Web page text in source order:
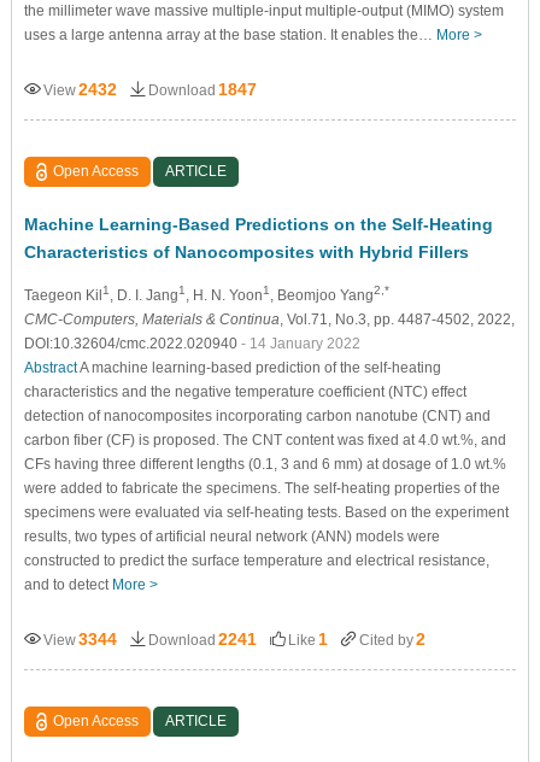
the millimeter wave massive multiple-input multiple-output (MIMO) system
uses a large antenna array at the base station. It enables the… More >
View2432 Download 1847
Open Access ARTICLE
Machine Learning-Based Predictions on the Self-Heating
Characteristics of Nanocomposites with Hybrid Fillers
Taegeon Kil1 , D. I. Jang1 , H. N. Yoon1 , Beomjoo Yang2,*
CMC-Computers, Materials & Continua , Vol.71, No.3, pp. 4487-4502, 2022,
DOI:10.32604/cmc.2022.020940 - 14 January 2022
AbstractA machine learning-based prediction of the self-heating
characteristics and the negative temperature coefficient (NTC) effect
detection of nanocomposites incorporating carbon nanotube (CNT) and
carbon fiber (CF) is proposed. The CNT content was fixed at 4.0 wt.%, and
CFs having three different lengths (0.1, 3 and 6 mm) at dosage of 1.0 wt.%
were added to fabricate the specimens. The self-heating properties of the
specimens were evaluated via self-heating tests. Based on the experiment
results, two types of artificial neural network (ANN) models were
constructed to predict the surface temperature and electrical resistance,
and to detect More >
View3344 Download 2241 Like 1 Cited by2
Open Access ARTICLE